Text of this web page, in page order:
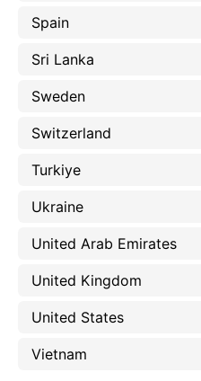
Spain
Sri Lanka
Sweden
Switzerland
Turkiye
Ukraine
United Arab Emirates
United Kingdom
United States
Vietnam